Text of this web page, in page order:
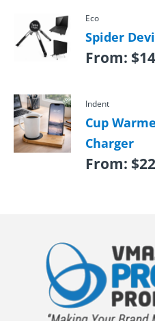
Eco
Spider
From: $
Indent
Cup
Charger
From: $